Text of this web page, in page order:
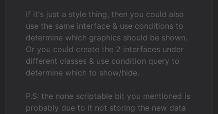
If it's just a style thing, then you could also
use the same interface & use conditions to
determine which graphics should be shown.
Or you could create the 2 interfaces under
different classes & use condition query to
determine which to show/hide.
P.S: the none scriptable bit you mentioned is
probably due to it not storing the new data